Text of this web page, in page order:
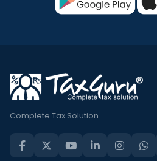
Complete Tax Solution